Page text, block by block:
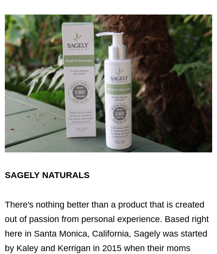
SAGELY NATURALS
There's nothing better than a product that is created
out of passion from personal experience. Based right
here in Santa Monica, California, Sagely was started
by Kaley and Kerrigan in 2015 when their moms